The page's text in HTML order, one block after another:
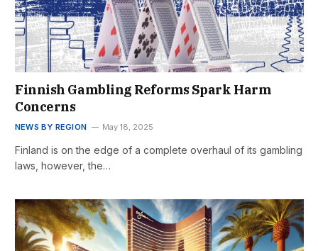
Finnish Gambling Reforms Spark Harm
Concerns
NEWS BY REGION May 18, 2025
Finland is on the edge of a complete overhaul of its gambling
laws, however, the…